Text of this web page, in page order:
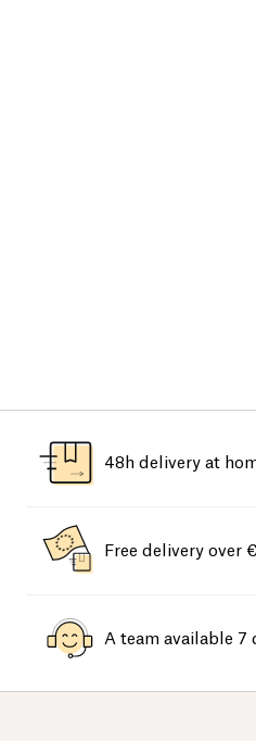
48h delivery at
Free delivery over
A team available 7